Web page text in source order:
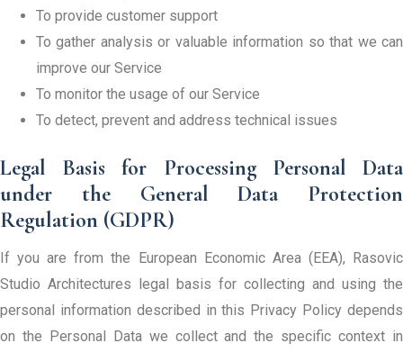
To provide customer support
To gather analysis or valuable information so that we can
improve our Service
To monitor the usage of our Service
To detect, prevent and address technical issues
Legal Basis for Processing Personal Data
under the General Data Protection
Regulation (GDPR)
If you are from the European Economic Area (EEA), Rasovic
Studio Architectures legal basis for collecting and using the
personal information described in this Privacy Policy depends
on the Personal Data we collect and the specific context in